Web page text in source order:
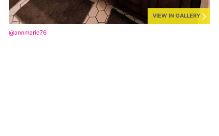
VIEW IN GALLERY
@annmarie76